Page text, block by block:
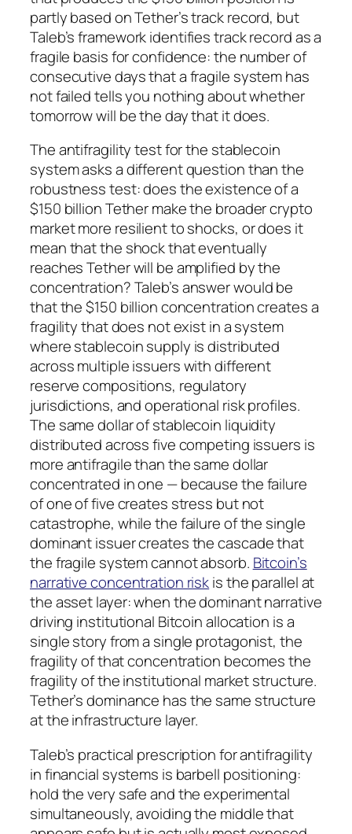
partly based on Tether’s track record, but
Taleb’s framework identifies track record as a
fragile basis for confidence: the number of
consecutive days that a fragile system has
not failed tells you nothing about whether
tomorrow will be the day that it does.
The antifragility test for the stablecoin
system asks a different question than the
robustness test: does the existence of a
$150 billion Tether make the broader crypto
market more resilient to shocks, or does it
mean that the shock that eventually
reaches Tether will be amplified by the
concentration? Taleb’s answer would be
that the $150 billion concentration creates a
fragility that does not exist in a system
where stablecoin supply is distributed
across multiple issuers with different
reserve compositions, regulatory
jurisdictions, and operational risk profiles.
The same dollar of stablecoin liquidity
distributed across five competing issuers is
more antifragile than the same dollar
concentrated in one — because the failure
of one of five creates stress but not
catastrophe, while the failure of the single
dominant issuer creates the cascade that
the fragile system cannot absorb. Bitcoin’s
narrative concentration riskis the parallel at
the asset layer: when the dominant narrative
driving institutional Bitcoin allocation is a
single story from a single protagonist, the
fragility of that concentration becomes the
fragility of the institutional market structure.
Tether’s dominance has the same structure
at the infrastructure layer.
Taleb’s practical prescription for antifragility
in financial systems is barbell positioning:
hold the very safe and the experimental
simultaneously, avoiding the middle that